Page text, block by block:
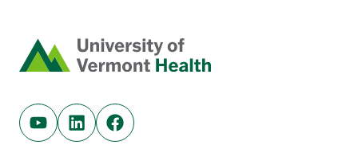
Home
Youtube (opens in new tab)
Linkedin (opens in new tab)
Facebook (opens in new tab)